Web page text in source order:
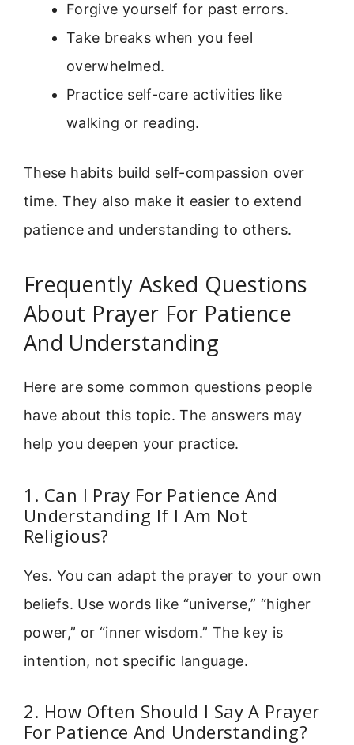
Forgive yourself for past errors.
Take breaks when you feel
overwhelmed.
Practice self-care activities like
walking or reading.
These habits build self-compassion over
time. They also make it easier to extend
patience and understanding to others.
Frequently Asked Questions
About Prayer For Patience
And Understanding
Here are some common questions people
have about this topic. The answers may
help you deepen your practice.
1. Can I Pray For Patience And
Understanding If I Am Not
Religious?
Yes. You can adapt the prayer to your own
beliefs. Use words like “universe,” “higher
power,” or “inner wisdom.” The key is
intention, not specific language.
2. How Often Should I Say A Prayer
For Patience And Understanding?